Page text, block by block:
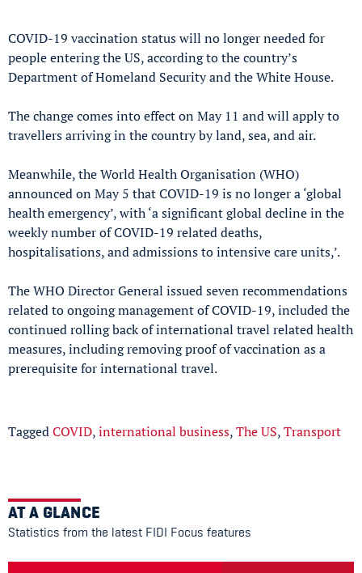
COVID-19 vaccination status will no longer needed for
people entering the US, according to the country’s
Department of Homeland Security and the White House.
The change comes into effect on May 11 and will apply to
travellers arriving in the country by land, sea, and air.
Meanwhile, the World Health Organisation (WHO)
announced on May 5 that COVID-19 is no longer a ‘global
health emergency’, with ‘a significant global decline in the
weekly number of COVID-19 related deaths,
hospitalisations, and admissions to intensive care units,’.
The WHO Director General issued seven recommendations
related to ongoing management of COVID-19, included the
continued rolling back of international travel related health
measures, including removing proof of vaccination as a
prerequisite for international travel.
TaggedCOVID,international business,The US,Transport
AT A GLANCE
Statistics from the latest FIDI Focus features